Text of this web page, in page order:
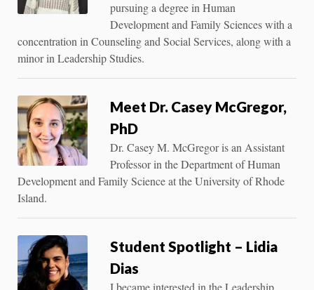
pursuing a degree in Human
Development and Family Sciences with a
concentration in Counseling and Social Services, along with a
minor in Leadership Studies.
Meet Dr. Casey McGregor,
PhD
Dr. Casey M. McGregor is an Assistant
Professor in the Department of Human
Development and Family Science at the University of Rhode
Island.
Student Spotlight – Lidia
Dias
I became interested in the Leadership